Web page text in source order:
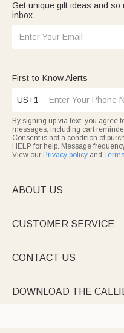
Elegant
Get unique gift ideas and so
inbox.
First-to-Know Alerts
US+1
By signing up via text, you agree
messages, including cart
Consent is not a condition of
HELP for help. Message
View our Privacy policy and
ABOUT US
CUSTOMER SERVICE
CONTACT US
DOWNLOAD THE